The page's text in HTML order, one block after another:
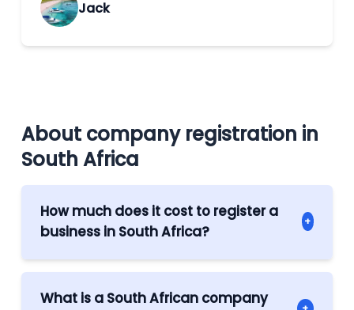
Jack
About company registration in
South Africa
How much does it cost to register a
business in South Africa?
+
The cost of company formation in South
Africa depends on a few factors: mainly, on
What is a South African company